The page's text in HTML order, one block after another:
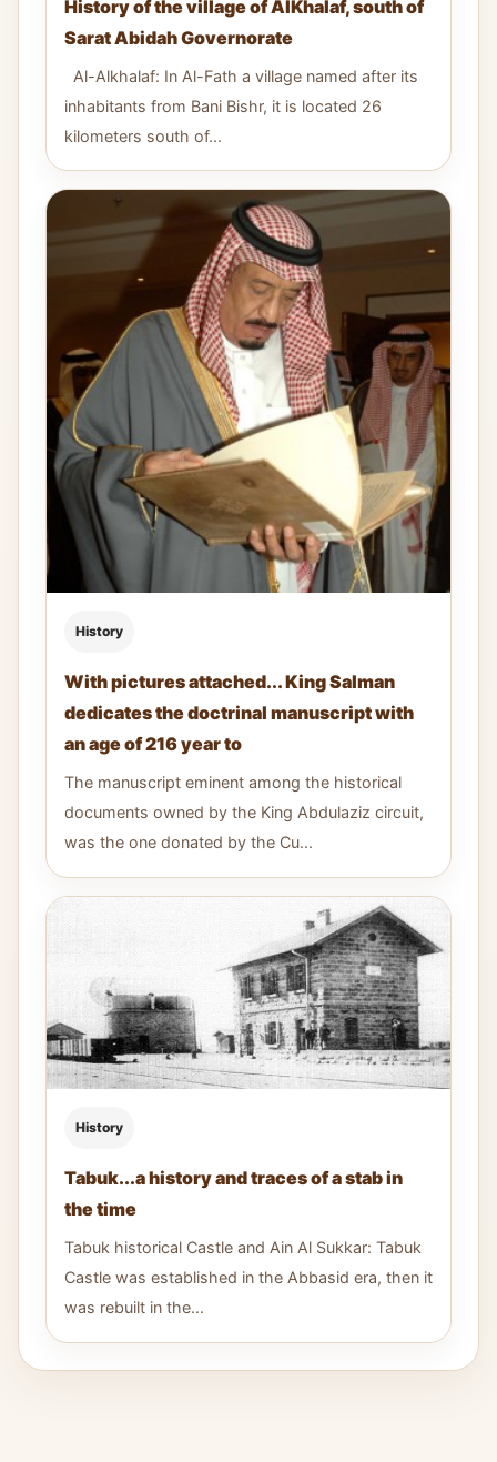
History of the village of AlKhalaf, south of
Sarat Abidah Governorate
Al-Alkhalaf: In Al-Fath a village named after its
inhabitants from Bani Bishr, it is located 26
kilometers south of...
History
With pictures attached... King Salman
dedicates the doctrinal manuscript with
an age of 216 year to
The manuscript eminent among the historical
documents owned by the King Abdulaziz circuit,
was the one donated by the Cu...
History
Tabuk...a history and traces of a stab in
the time
Tabuk historical Castle and Ain Al Sukkar: Tabuk
Castle was established in the Abbasid era, then it
was rebuilt in the...